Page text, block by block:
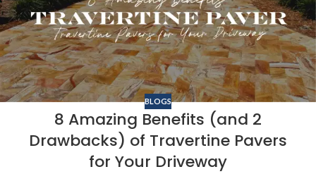
BLOGS
8 Amazing Benefits (and 2
Drawbacks) of Travertine Pavers
for Your Driveway